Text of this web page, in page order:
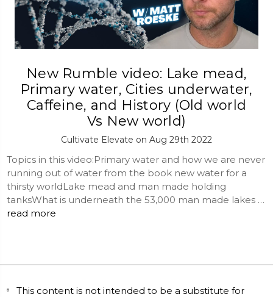
New Rumble video: Lake mead,
Primary water, Cities underwater,
Caffeine, and History (Old world
Vs New world)
Cultivate Elevate on Aug 29th 2022
Topics in this video:Primary water and how we are never
running out of water from the book new water for a
thirsty worldLake mead and man made holding
tanksWhat is underneath the 53,000 man made lakes …
read more
This content is not intended to be a substitute for